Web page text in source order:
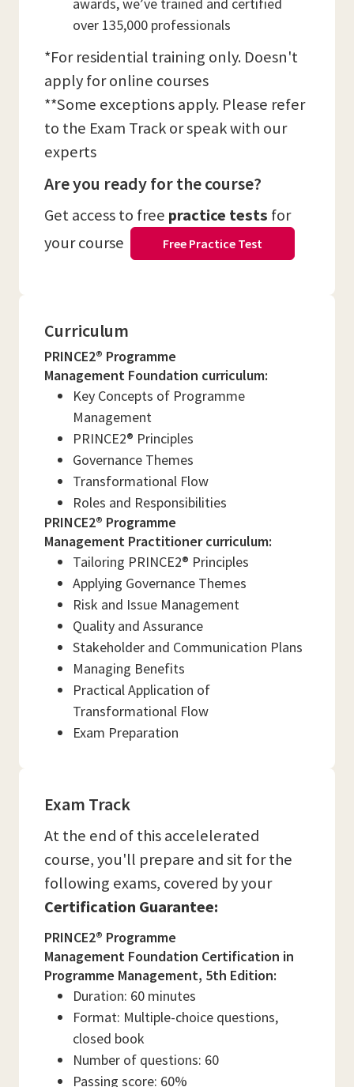
over 135,000 professionals
*For residential training only. Doesn't
apply for online courses
**Some exceptions apply. Please refer
to the Exam Track or speak with our
experts
Are you ready for the course?
Get access to free practice tests for
your course
Free Practice Test
Curriculum
PRINCE2® Programme
Management Foundation curriculum:
Key Concepts of Programme
Management
PRINCE2® Principles
Governance Themes
Transformational Flow
Roles and Responsibilities
PRINCE2® Programme
Management Practitioner curriculum:
Tailoring PRINCE2® Principles
Applying Governance Themes
Risk and Issue Management
Quality and Assurance
Stakeholder and Communication Plans
Managing Benefits
Practical Application of
Transformational Flow
Exam Preparation
Exam Track
At the end of this accelelerated
course, you'll prepare and sit for the
following exams, covered by your
Certification Guarantee:
PRINCE2® Programme
Management Foundation Certification in
Programme Management, 5th Edition:
Duration: 60 minutes
Format: Multiple-choice questions,
closed book
Number of questions: 60
Passing score: 60%